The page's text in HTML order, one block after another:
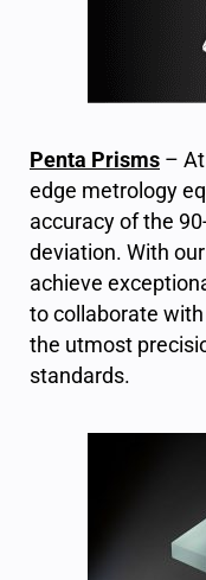
Penta Prisms –
edge metrology
accuracy of the
deviation. With
achieve
to collaborate
the utmost
standards.